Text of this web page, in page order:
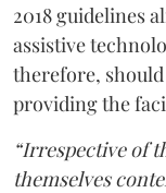
2018 guidelines
assistive
therefore,
providing the
“Irrespective of
themselves